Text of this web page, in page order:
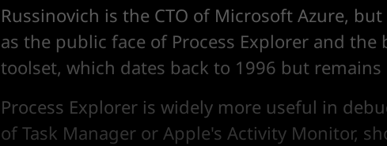
Russinovich is the CTO of Microsoft Azure,
as the public face of Process Explorer and the
toolset, which dates back to 1996 but remains
Process Explorer is widely more useful in
of Task Manager or Apple's Activity Monitor,